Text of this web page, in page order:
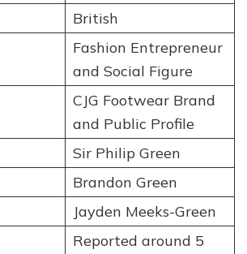
British
Fashion Entrepreneur
and Social Figure
CJG Footwear Brand
and Public Profile
Sir Philip Green
Brandon Green
Jayden Meeks-Green
Reported around 5